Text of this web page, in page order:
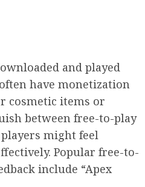
and played
have monetization
cosmetic items or
between free-to-play
might feel
Popular free-to-
include “Apex